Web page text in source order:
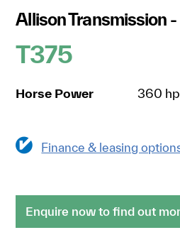
Allison Transmission
T375
Horse Power 360 hp
Finance & leasing
Enquire now to find out